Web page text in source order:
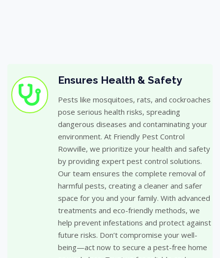
Ensures Health & Safety
Pests like mosquitoes, rats, and cockroaches
pose serious health risks, spreading
dangerous diseases and contaminating your
environment. At Friendly Pest Control
Rowville, we prioritize your health and safety
by providing expert pest control solutions.
Our team ensures the complete removal of
harmful pests, creating a cleaner and safer
space for you and your family. With advanced
treatments and eco-friendly methods, we
help prevent infestations and protect against
future risks. Don’t compromise your well-
being—act now to secure a pest-free home